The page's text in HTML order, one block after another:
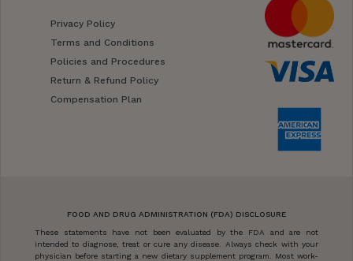
Privacy Policy
Terms and Conditions
Policies and Procedures
Return & Refund Policy
Compensation Plan
FOOD AND DRUG ADMINISTRATION (FDA) DISCLOSURE
These statements have not been evaluated by the FDA and are not
intended to diagnose, treat or cure any disease. Always check with your
physician before starting a new dietary supplement program. Most work-